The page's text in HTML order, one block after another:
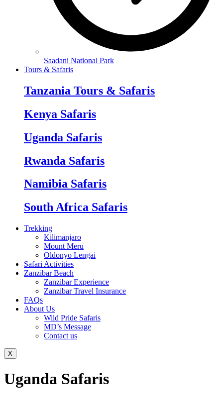
Saadani National Park
Tours & Safaris
Tanzania Tours & Safaris
Kenya Safaris
Uganda Safaris
Rwanda Safaris
Namibia Safaris
South Africa Safaris
Trekking
Kilimanjaro
Mount Meru
Oldonyo Lengai
Safari Activities
Zanzibar Beach
Zanzibar Experience
Zanzibar Travel Insurance
FAQs
About Us
Wild Pride Safaris
MD’s Message
Contact us
X
Uganda Safaris